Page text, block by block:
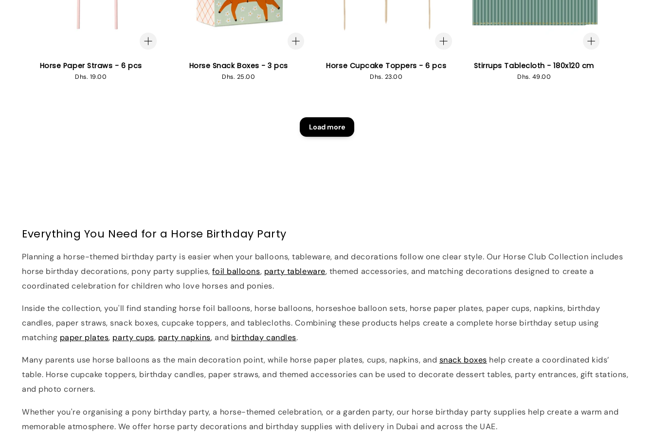
Horse Paper Straws - 6 pcs
Regular
Dhs. 19.00
Horse Snack Boxes - 3 pcs
Regular
Dhs. 25.00
Horse Cupcake Toppers - 6 pcs
Regular
Dhs. 23.00
Stirrups Tablecloth - 180x120 cm
Regular
Dhs. 49.00
Load more
Everything You Need for a Horse Birthday Party
Planning a horse-themed birthday party is easier when your balloons, tableware, and decorations follow one clear style. Our Horse Club Collection includes
horse birthday decorations, pony party supplies,foil balloons, party tableware, themed accessories, and matching decorations designed to create a
coordinated celebration for children who love horses and ponies.
Inside the collection, you'll find standing horse foil balloons, horse balloons, horseshoe balloon sets, horse paper plates, paper cups, napkins, birthday
candles, paper straws, snack boxes, cupcake toppers, and tablecloths. Combining these products helps create a complete horse birthday setup using
matching paper plates, party cups, party napkins, and birthday candles.
Many parents use horse balloons as the main decoration point, while horse paper plates, cups, napkins, and snack boxes help create a coordinated kids’
table. Horse cupcake toppers, birthday candles, paper straws, and themed accessories can be used to decorate dessert tables, party entrances, gift stations,
and photo corners.
Whether you're organising a pony birthday party, a horse-themed celebration, or a garden party, our horse birthday party supplies help create a warm and
memorable atmosphere. We offer horse party decorations and birthday supplies with delivery in Dubai and across the UAE.